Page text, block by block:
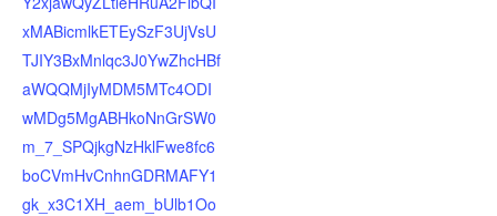
xMABicmlkETEySzF3UjVsU
TJIY3BxMnlqc3J0YwZhcHBf
aWQQMjIyMDM5MTc4ODI
wMDg5MgABHkoNnGrSW0
m_7_SPQjkgNzHklFwe8fc6
boCVmHvCnhnGDRMAFY1
gk_x3C1XH_aem_bUlb1Oo